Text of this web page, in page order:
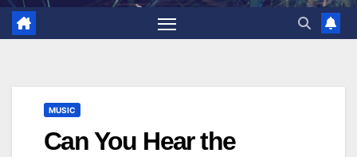
MUSIC
Can You Hear the